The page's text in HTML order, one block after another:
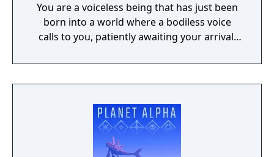
You are a voiceless being that has just been
born into a world where a bodiless voice
calls to you, patiently awaiting your arrival.
your journey has just begun. You must reach
this ethereal voice to fully understand your